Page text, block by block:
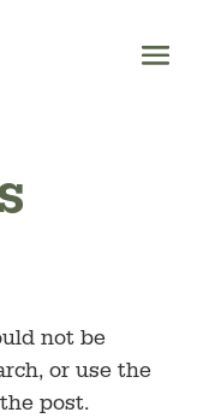
not be
or use the
post.